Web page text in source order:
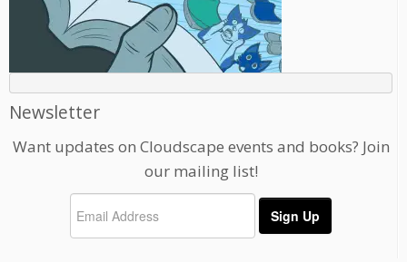
Newsletter
Want updates on Cloudscape events and books? Join
our mailing list!